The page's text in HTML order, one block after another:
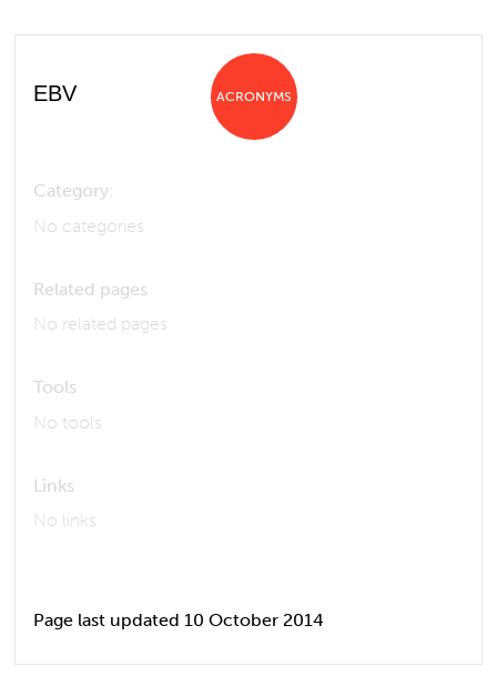
EBV ACRONYMS
Category:
No categories
Related pages
No related pages
Tools
No tools
Links
No links
Page last updated 10 October 2014